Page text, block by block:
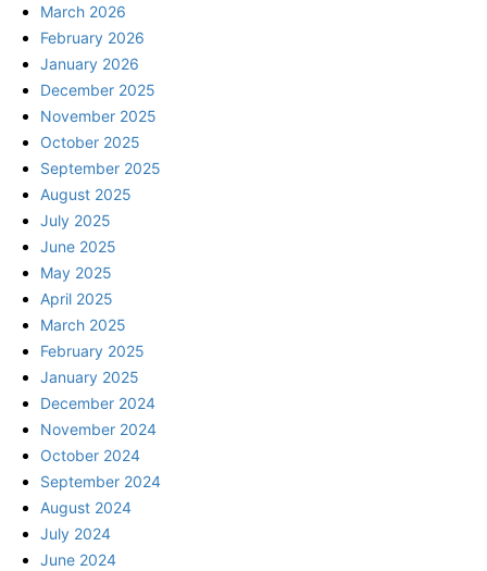
March 2026
February 2026
January 2026
December 2025
November 2025
October 2025
September 2025
August 2025
July 2025
June 2025
May 2025
April 2025
March 2025
February 2025
January 2025
December 2024
November 2024
October 2024
September 2024
August 2024
July 2024
June 2024